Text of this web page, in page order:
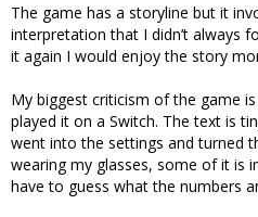
The game has a storyline but it
interpretation that I didn’t always
it again I would enjoy the story
My biggest criticism of the game
played it on a Switch. The text is
went into the settings and turned
wearing my glasses, some of it is
have to guess what the numbers